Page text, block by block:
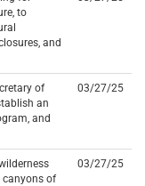
to
and
of
an
and
03/27/25
canyons of
03/27/25